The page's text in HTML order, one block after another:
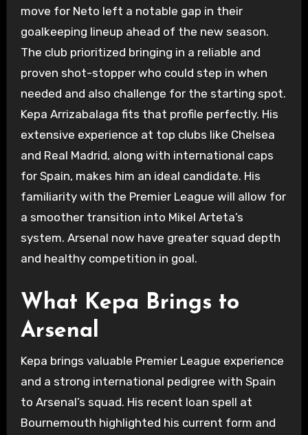
move for Neto left a notable gap in their
goalkeeping lineup ahead of the new season.
The club prioritized bringing in a reliable and
proven shot-stopper who could step in when
needed and also challenge for the starting spot.
Kepa Arrizabalaga fits that profile perfectly. His
extensive experience at top clubs like Chelsea
and Real Madrid, along with international caps
for Spain, makes him an ideal candidate. His
familiarity with the Premier League will allow for
a smoother transition into Mikel Arteta’s
system. Arsenal now have greater squad depth
and healthy competition in goal.
What Kepa Brings to
Arsenal
Kepa brings valuable Premier League experience
and a strong international pedigree with Spain
to Arsenal’s squad. His recent loan spell at
Bournemouth highlighted his current form and